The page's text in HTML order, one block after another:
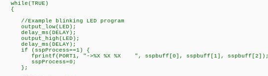
while(TRUE)
{
//Example blinking LED program
output_low(LED);
delay_ms(DELAY);
output_high(LED);
delay_ms(DELAY);
if (sspProcess==1) {
fprintf(PORT1, "->%X %X %X ", sspbuff[0], sspbuff[1], sspbuff[2]);
sspProcess=0;
};